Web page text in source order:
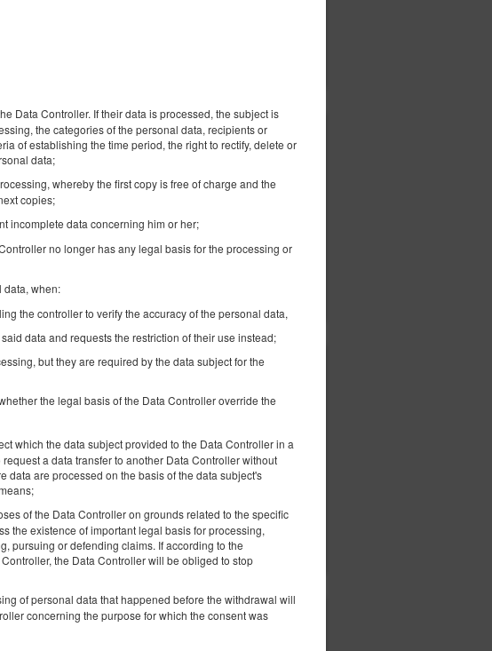
Data Controller. If their data is processed, the subject is
the categories of the personal data, recipients or
of establishing the time period, the right to rectify, delete or
data;
whereby the first copy is free of charge and the
copies;
incomplete data concerning him or her;
no longer has any legal basis for the processing or
data, when:
the controller to verify the accuracy of the personal data,
data and requests the restriction of their use instead;
but they are required by the data subject for the
the legal basis of the Data Controller override the
which the data subject provided to the Data Controller in a
a data transfer to another Data Controller without
data are processed on the basis of the data subject's
of the Data Controller on grounds related to the specific
the existence of important legal basis for processing,
pursuing or defending claims. If according to the
the Data Controller will be obliged to stop
of personal data that happened before the withdrawal will
concerning the purpose for which the consent was
Center
1 double sofa bed
305.79 zł
Location -
339.47 zł
Details Check availability
Show offers
City
352.24 zł